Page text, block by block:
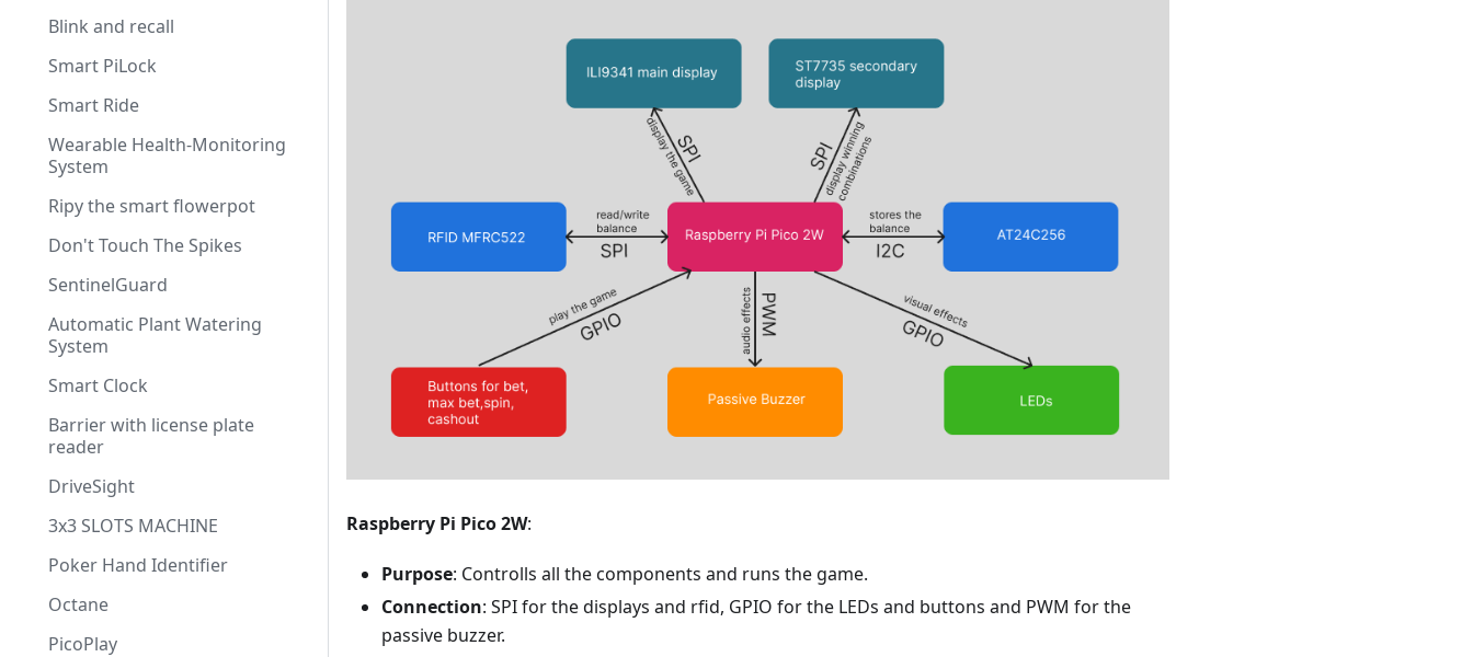
Blink and recall
Smart PiLock
Smart Ride
Wearable Health-Monitoring
System
Ripy the smart flowerpot
Don't Touch The Spikes
SentinelGuard
Automatic Plant Watering
System
Smart Clock
Barrier with license plate
reader
DriveSight
3x3 SLOTS MACHINE
Poker Hand Identifier
Octane
PicoPlay
Raspberry Pi Pico 2W:
Purpose: Controlls all the components and runs the game.
Connection: SPI for the displays and rfid, GPIO for the LEDs and buttons and PWM for the
passive buzzer.